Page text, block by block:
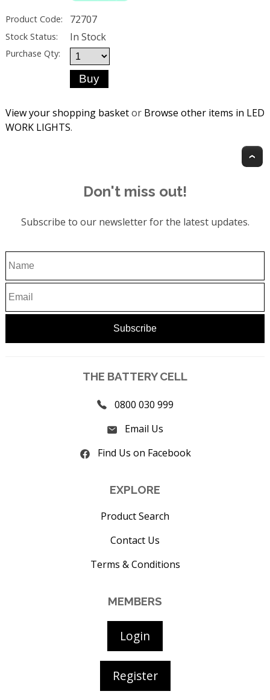
Product Code: 72707
Stock Status: In Stock
Purchase Qty:
View your shopping basketor Browse other items in LED
WORK LIGHTS.
Don't miss out!
Subscribe to our newsletter for the latest updates.
THE BATTERY CELL
0800 030 999
Email Us
Find Us on Facebook
EXPLORE
Product Search
Contact Us
Terms & Conditions
MEMBERS
Login
Register